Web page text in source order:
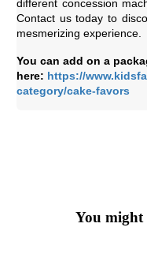
different concession
Contact us today to
mesmerizing experience.
You can add on a
here: https://
category/cake-favors
You might